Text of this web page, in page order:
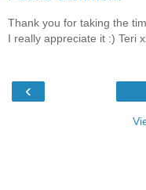
Thank you for taking the
I really appreciate it :) Teri
‹